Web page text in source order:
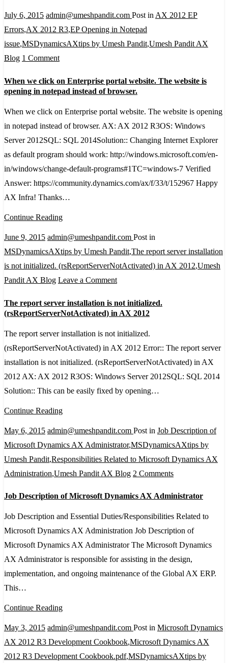
your
administrator
the
from
within
the
Management
Reporter
Configuration
July 6, 2015 admin@umeshpandit.com Post in AX 2012 EP
Errors,AX 2012 R3,EP Opening in Notepad
issue,MSDynamicsAXtips by Umesh Pandit,Umesh Pandit AX
Blog 1 Commenton
we
on
Enterprise
portal
website.
The
website
is
opening
notepad
instead
of
browser.
When we click on Enterprise portal website. The website is
opening in notepad instead of browser.
When we click on Enterprise portal website. The website is opening
in notepad instead of browser. AX: AX 2012 R3OS: Windows
Server 2012SQL: SQL 2014Solution:: Changing Internet Explorer
as default program should work: http://windows.microsoft.com/en-
in/windows/change-default-programs#1TC=windows-7 Verified
Answer: https://community.dynamics.com/ax/f/33/t/152967 Happy
AX Infra! Thanks…
Continue Reading
June 9, 2015 admin@umeshpandit.com Post in
MSDynamicsAXtips by Umesh Pandit,The report server installation
is not initialized. (rsReportServerNotActivated) in AX 2012,Umesh
Pandit AX Blog Leave a Commenton
report
installation
is
not
initialized.
(rsReportServerNotActivated)
2012
The report server installation is not initialized.
(rsReportServerNotActivated) in AX 2012
The report server installation is not initialized.
(rsReportServerNotActivated) in AX 2012 Error:: The report server
installation is not initialized. (rsReportServerNotActivated) in AX
2012 AX: AX 2012 R3OS: Windows Server 2012SQL: SQL 2014
Solution:: This can be easily fixed by opening…
Continue Reading
May 6, 2015 admin@umeshpandit.com Post in Job Description of
Microsoft Dynamics AX Administrator,MSDynamicsAXtips by
Umesh Pandit,Responsibilities Related to Microsoft Dynamics AX
Administration,Umesh Pandit AX Blog 2 Commentson
Description
of
Microsoft
Dynamics
AX
Administrator
Job Description of Microsoft Dynamics AX Administrator
Job Description and Essential Duties/Responsibilities Related to
Microsoft Dynamics AX Administration Job Description of
Microsoft Dynamics AX Administrator The Microsoft Dynamics
AX Administrator is responsible for assisting in the design,
implementation, and ongoing maintenance of the Global AX ERP.
This…
Continue Reading
May 3, 2015 admin@umeshpandit.com Post in Microsoft Dynamics
AX 2012 R3 Development Cookbook,Microsoft Dynamics AX
2012 R3 Development Cookbook.pdf,MSDynamicsAXtips by